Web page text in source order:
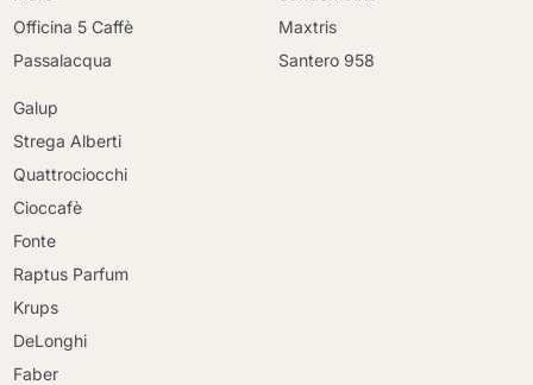
Officina 5 Caffè
Passalacqua
Maxtris
Santero 958
Galup
Strega Alberti
Quattrociocchi
Cioccafè
Fonte
Raptus Parfum
Krups
DeLonghi
Faber